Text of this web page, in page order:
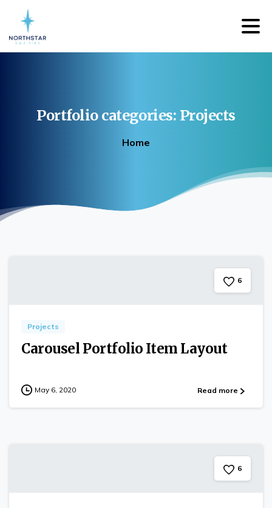
Portfolio categories: Projects
Home
6
Projects
Carousel Portfolio Item Layout
May 6, 2020 Read more
6